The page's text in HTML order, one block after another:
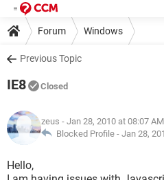
Forum Windows
Previous Topic
IE8 Closed
zeus - Jan 28, 2010 at 08:07 AM
Blocked Profile - Jan 28,
Hello,